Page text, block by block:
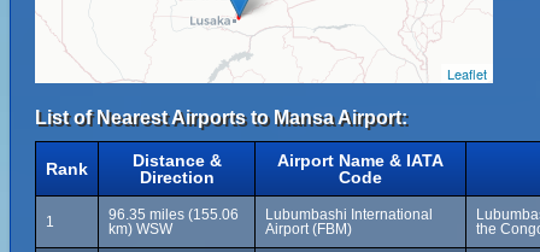
Leaflet
List of Nearest Airports to Mansa Airport:
Rank
Distance &
Direction
Airport Name & IATA
Code
1
96.35 miles (155.06
km) WSW
Lubumbashi International
Airport (FBM)
the